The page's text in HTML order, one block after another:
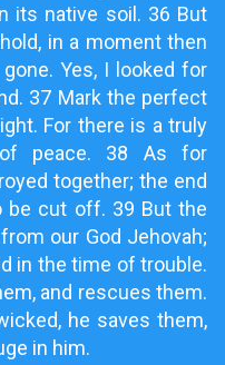
its native soil. 36 But
in a moment then
Yes, I looked for
37 Mark the perfect
For there is a truly
peace. 38 As for
together; the end
cut off. 39 But the
our God Jehovah;
in the time of trouble.
and rescues them.
he saves them,
in him.